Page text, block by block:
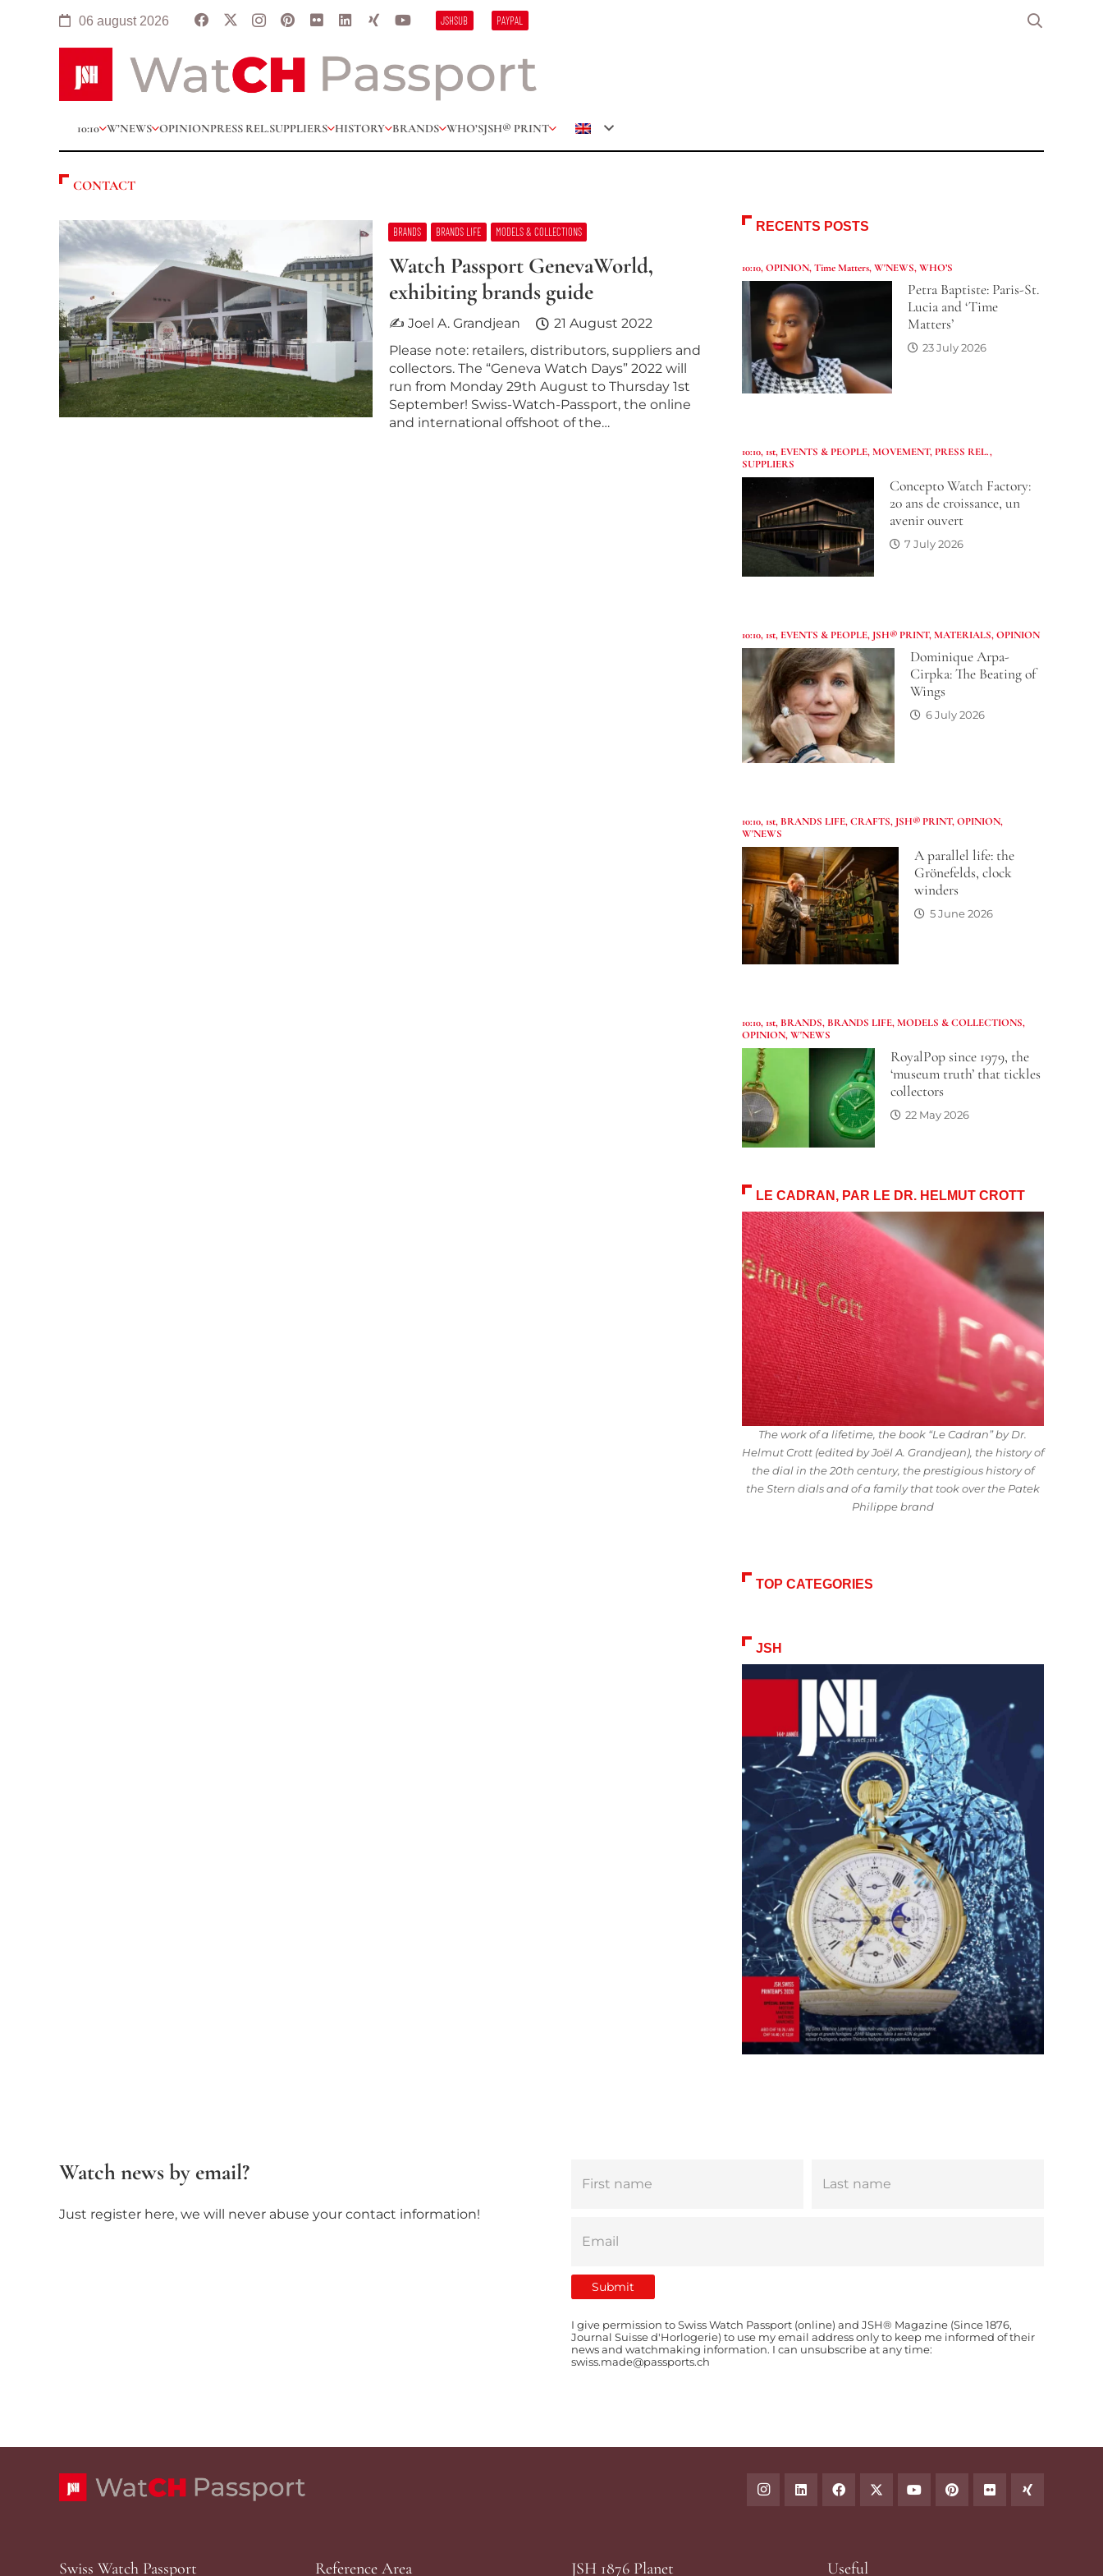
06 august 2026 JSHSUB PAYPAL
10:10 W’NEWS OPINIONPRESS REL.SUPPLIERS HISTORY BRANDS WHO’SJSH® PRINT
CONTACT
BRANDS BRANDS LIFE MODELS & COLLECTIONS
Watch Passport GenevaWorld,
exhibiting brands guide
✍ Joel A. Grandjean
21 August 2022
Please note: retailers, distributors, suppliers and
collectors. The “Geneva Watch Days” 2022 will
run from Monday 29th August to Thursday 1st
September! Swiss-Watch-Passport, the online
and international offshoot of the…
RECENTS POSTS
10:10,OPINION,Time Matters,W'NEWS,WHO’S
Petra Baptiste: Paris-St.
Lucia and ‘Time
Matters’
23 July 2026
10:10, 1st, EVENTS & PEOPLE,MOVEMENT,PRESS REL.,
SUPPLIERS
Concepto Watch Factory:
20 ans de croissance, un
avenir ouvert
7 July 2026
10:10, 1st, EVENTS & PEOPLE, JSH® PRINT,MATERIALS,OPINION
Dominique Arpa-
Cirpka: The Beating of
Wings
6 July 2026
10:10, 1st, BRANDS LIFE,CRAFTS, JSH® PRINT,OPINION,
W'NEWS
A parallel life: the
Grönefelds, clock
winders
5 June 2026
10:10, 1st, BRANDS, BRANDS LIFE,MODELS & COLLECTIONS,
OPINION,W'NEWS
RoyalPop since 1979, the
‘museum truth’ that tickles
collectors
22 May 2026
LE CADRAN, PAR LE DR. HELMUT CROTT
The work of a lifetime, the book “Le Cadran” by Dr.
Helmut Crott (edited by Joël A. Grandjean), the history of
the dial in the 20th century, the prestigious history of
the Stern dials and of a family that took over the Patek
Philippe brand
TOP CATEGORIES
JSH
Watch news by email?
Just register here, we will never abuse your contact information!
I give permission to Swiss Watch Passport (online) and JSH® Magazine (Since 1876,
Journal Suisse d'Horlogerie) to use my email address only to keep me informed of their
news and watchmaking information. I can unsubscribe at any time:
swiss.made@passports.ch
Swiss Watch Passport Reference Area JSH 1876 Planet Useful